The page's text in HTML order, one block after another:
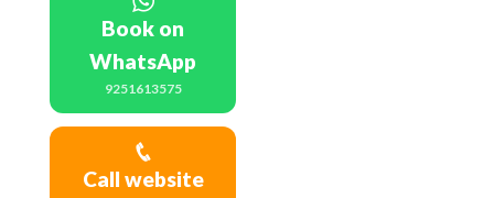
Book on
WhatsApp
9251613575
Call website